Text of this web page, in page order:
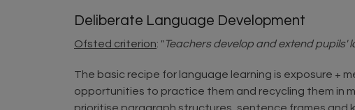
Deliberate Language Development
Ofsted criterion: "Teachers develop and extend pupils'
The basic recipe for language learning is exposure +
opportunities to practice them and recycling them in
prioritise paragraph structures, sentence frames and